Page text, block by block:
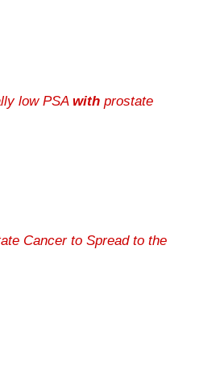
low PSA with prostate
Cancer to Spread to the